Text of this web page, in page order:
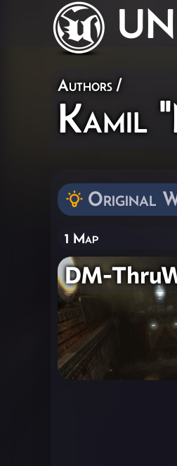
Authors /
Kamil
Original
1 Map
DM-